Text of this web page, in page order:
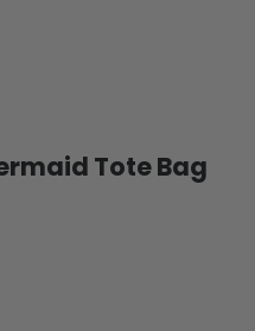
Tote Bag